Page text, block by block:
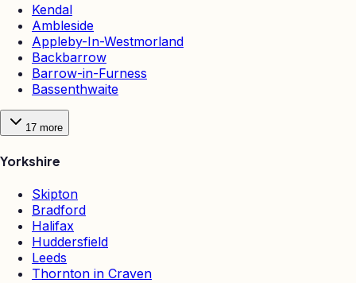
Kendal
Ambleside
Appleby-In-Westmorland
Backbarrow
Barrow-in-Furness
Bassenthwaite
17 more
Yorkshire
Skipton
Bradford
Halifax
Huddersfield
Leeds
Thornton in Craven